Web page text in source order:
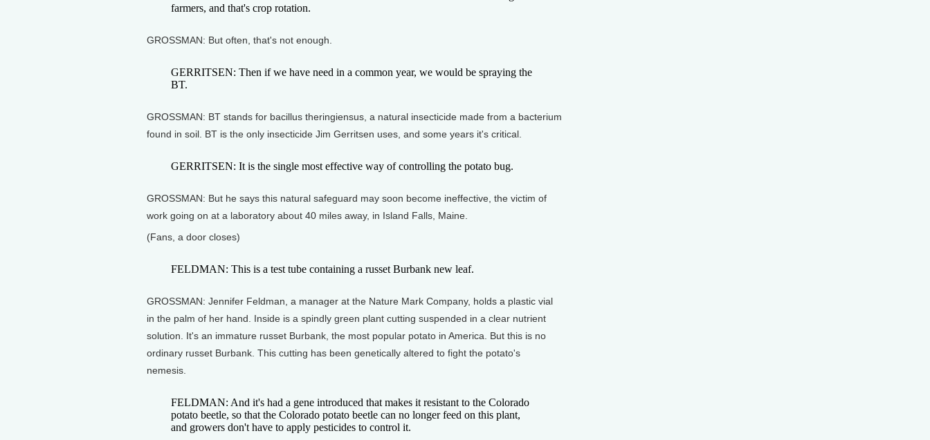
farmers, and that's crop rotation.
GROSSMAN: But often, that's not enough.
GERRITSEN: Then if we have need in a common year, we would be spraying the
BT.
GROSSMAN: BT stands for bacillus theringiensus, a natural insecticide made from a bacterium
found in soil. BT is the only insecticide Jim Gerritsen uses, and some years it's critical.
GERRITSEN: It is the single most effective way of controlling the potato bug.
GROSSMAN: But he says this natural safeguard may soon become ineffective, the victim of
work going on at a laboratory about 40 miles away, in Island Falls, Maine.
(Fans, a door closes)
FELDMAN: This is a test tube containing a russet Burbank new leaf.
GROSSMAN: Jennifer Feldman, a manager at the Nature Mark Company, holds a plastic vial
in the palm of her hand. Inside is a spindly green plant cutting suspended in a clear nutrient
solution. It's an immature russet Burbank, the most popular potato in America. But this is no
ordinary russet Burbank. This cutting has been genetically altered to fight the potato's
nemesis.
FELDMAN: And it's had a gene introduced that makes it resistant to the Colorado
potato beetle, so that the Colorado potato beetle can no longer feed on this plant,
and growers don't have to apply pesticides to control it.